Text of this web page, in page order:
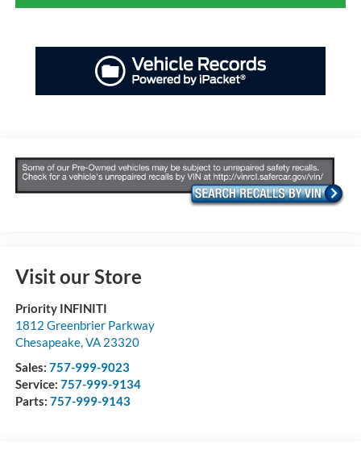
Visit our Store
Priority INFINITI
1812 Greenbrier Parkway
Chesapeake,VA 23320
Sales: 757-999-9023
Service: 757-999-9134
Parts: 757-999-9143